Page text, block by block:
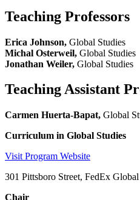
Teaching Professors
Erica Johnson, Global Studies
Michal Osterweil, Global Studies
Jonathan Weiler, Global Studies
Teaching Assistant
Carmen Huerta-Bapat, Global
Curriculum in Global Studies
Visit Program Website
301 Pittsboro Street, FedEx
Chair